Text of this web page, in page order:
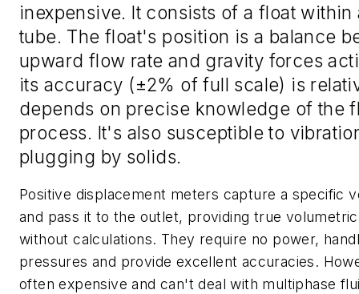
inexpensive. It consists of a float within
tube. The float's position is a balance
upward flow rate and gravity forces
its accuracy (±2% of full scale) is
depends on precise knowledge of the
process. It's also susceptible to
plugging by solids.
Positive displacement meters capture a specific
and pass it to the outlet, providing true
without calculations. They require no power,
pressures and provide excellent accuracies.
often expensive and can't deal with multiphase